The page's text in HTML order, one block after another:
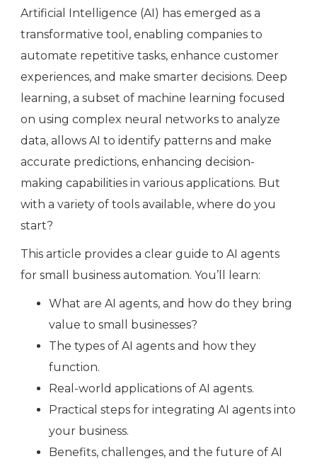
Artificial Intelligence (AI) has emerged as a
transformative tool, enabling companies to
automate repetitive tasks, enhance customer
experiences, and make smarter decisions. Deep
learning, a subset of machine learning focused
on using complex neural networks to analyze
data, allows AI to identify patterns and make
accurate predictions, enhancing decision-
making capabilities in various applications. But
with a variety of tools available, where do you
start?
This article provides a clear guide to AI agents
for small business automation. You’ll learn:
What are AI agents, and how do they bring
value to small businesses?
The types of AI agents and how they
function.
Real-world applications of AI agents.
Practical steps for integrating AI agents into
your business.
Benefits, challenges, and the future of AI